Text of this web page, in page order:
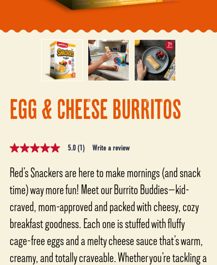
EGG & CHEESE BURRITOS
5.0
of
5
average
value.
Read
a
Review.
page
5.0 (1) Write a review
Red’s Snackers are here to make mornings (and snack
time) way more fun! Meet our Burrito Buddies—kid-
craved, mom-approved and packed with cheesy, cozy
breakfast goodness. Each one is stuffed with fluffy
cage-free eggs and a melty cheese sauce that’s warm,
creamy, and totally craveable. Whether you’re tackling a